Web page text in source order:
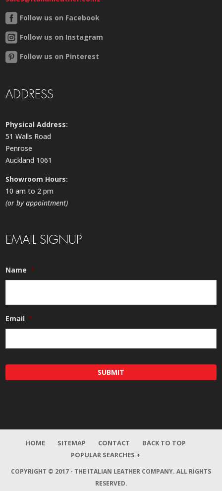
Follow us on Facebook
Follow us on Instagram
Follow us on Pinterest
ADDRESS
Physical Address:
51 Walls Road
Penrose
Auckland 1061
Showroom Hours:
10 am to 2 pm
(or by appointment)
EMAIL SIGNUP
Name *
Email *
HOME SITEMAP CONTACT
BACK TO TOP
POPULAR SEARCHES +
COPYRIGHT © 2017 - THE ITALIAN LEATHER COMPANY. ALL RIGHTS
RESERVED.